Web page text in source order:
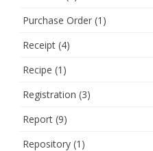
Purchase Order (1)
Receipt (4)
Recipe (1)
Registration (3)
Report (9)
Repository (1)